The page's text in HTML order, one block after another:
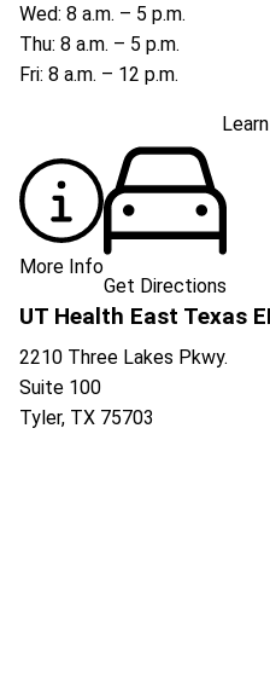
Wed: 8 a.m. – 5 p.m.
Thu: 8 a.m. – 5 p.m.
Fri: 8 a.m. – 12 p.m.
More Info
Get Directions
UT Health East Texas
2210 Three Lakes Pkwy.
Suite 100
Tyler, TX 75703